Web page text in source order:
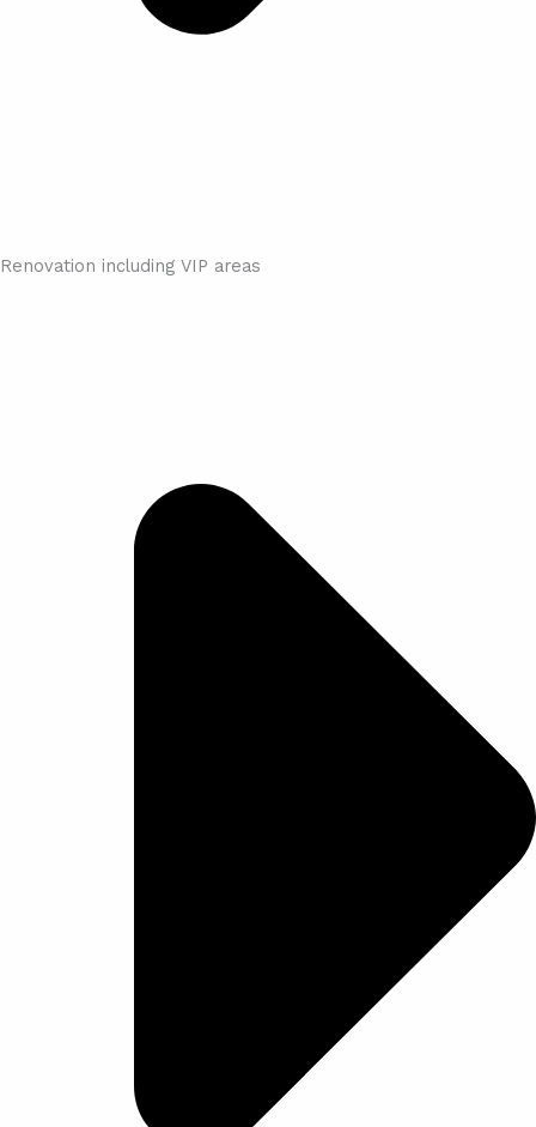
Renovation including VIP areas